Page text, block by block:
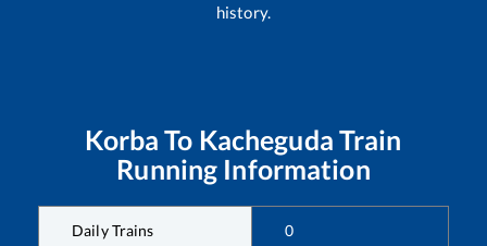
history.
Korba To Kacheguda Train
Running Information
Daily Trains 0